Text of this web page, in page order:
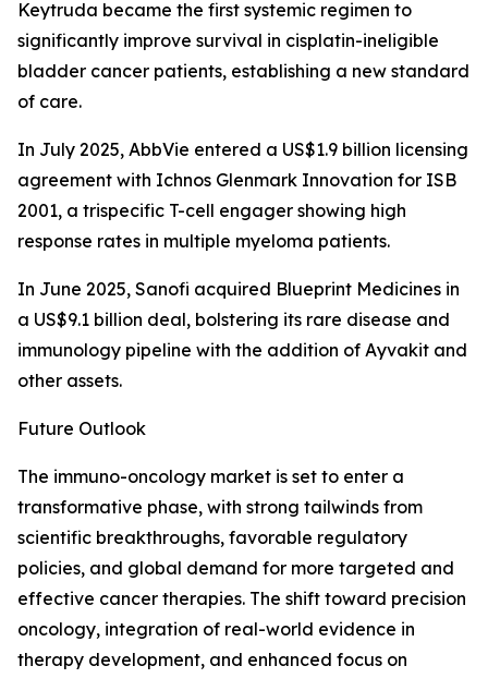
Keytruda became the first systemic regimen to
significantly improve survival in cisplatin-ineligible
bladder cancer patients, establishing a new standard
of care.
In July 2025, AbbVie entered a US$1.9 billion licensing
agreement with Ichnos Glenmark Innovation for ISB
2001, a trispecific T-cell engager showing high
response rates in multiple myeloma patients.
In June 2025, Sanofi acquired Blueprint Medicines in
a US$9.1 billion deal, bolstering its rare disease and
immunology pipeline with the addition of Ayvakit and
other assets.
Future Outlook
The immuno-oncology market is set to enter a
transformative phase, with strong tailwinds from
scientific breakthroughs, favorable regulatory
policies, and global demand for more targeted and
effective cancer therapies. The shift toward precision
oncology, integration of real-world evidence in
therapy development, and enhanced focus on